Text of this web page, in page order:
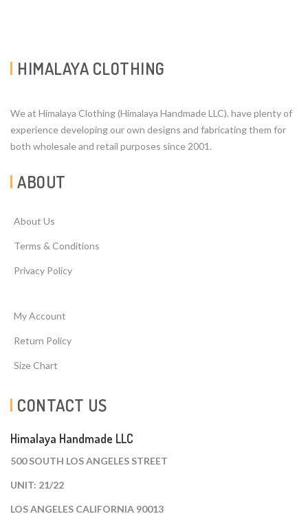
HIMALAYA CLOTHING
We at Himalaya Clothing (Himalaya Handmade LLC). have plenty of
experience developing our own designs and fabricating them for
both wholesale and retail purposes since 2001.
ABOUT
About Us
Terms & Conditions
Privacy Policy
My Account
Return Policy
Size Chart
CONTACT US
Himalaya Handmade LLC
500 SOUTH LOS ANGELES STREET
UNIT: 21/22
LOS ANGELES CALIFORNIA 90013